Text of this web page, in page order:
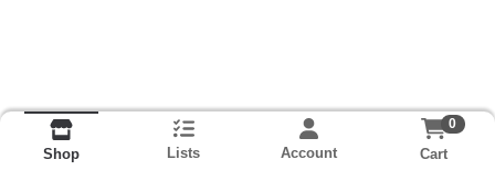
Shop Lists Account
0
Cart